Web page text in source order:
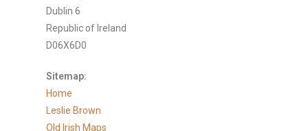
Dublin 6
Republic of Ireland
D06X6D0
Sitemap:
Home
Leslie Brown
Old Irish Maps